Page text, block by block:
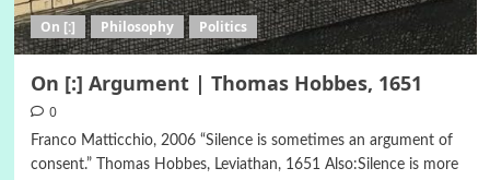
On [:] Philosophy Politics
On [:] Argument | Thomas Hobbes, 1651
0
Franco Matticchio, 2006 “Silence is sometimes an argument of
consent.” Thomas Hobbes, Leviathan, 1651 Also:Silence is more